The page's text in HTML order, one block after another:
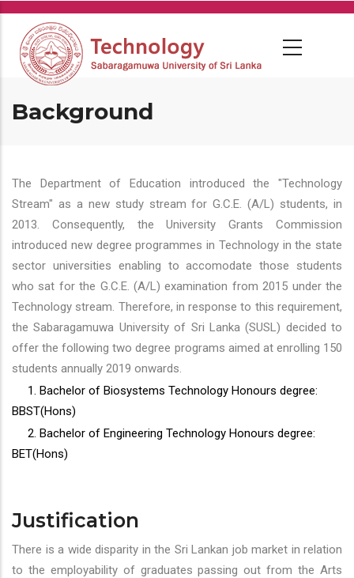
Skip
main
content
Background
The Department of Education introduced the "Technology
Stream" as a new study stream for G.C.E. (A/L) students, in
2013. Consequently, the University Grants Commission
introduced new degree programmes in Technology in the state
sector universities enabling to accomodate those students
who sat for the G.C.E. (A/L) examination from 2015 under the
Technology stream. Therefore, in response to this requirement,
the Sabaragamuwa University of Sri Lanka (SUSL) decided to
offer the following two degree programs aimed at enrolling 150
students annually 2019 onwards.
1. Bachelor of Biosystems Technology Honours degree:
BBST(Hons)
2. Bachelor of Engineering Technology Honours degree:
BET(Hons)
Justification
There is a wide disparity in the Sri Lankan job market in relation
to the employability of graduates passing out from the Arts